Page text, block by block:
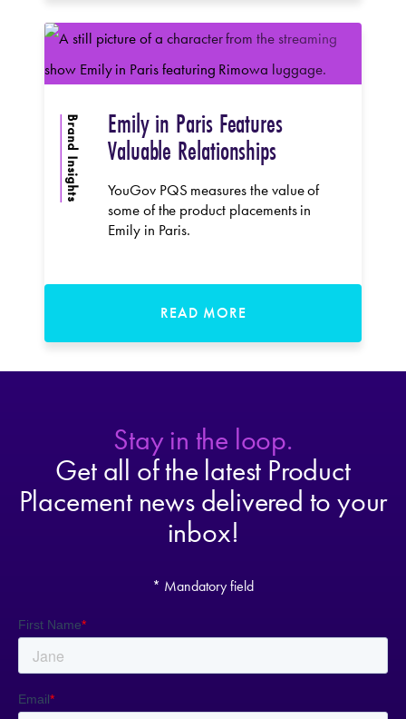
Brand Insights Emily in Paris Features
Valuable Relationships
YouGov PQS measures the value of
some of the product placements in
Emily in Paris.
READ MORE
Stay in the loop.
Get all of the latest Product
Placement news delivered to your
inbox!
* Mandatory field